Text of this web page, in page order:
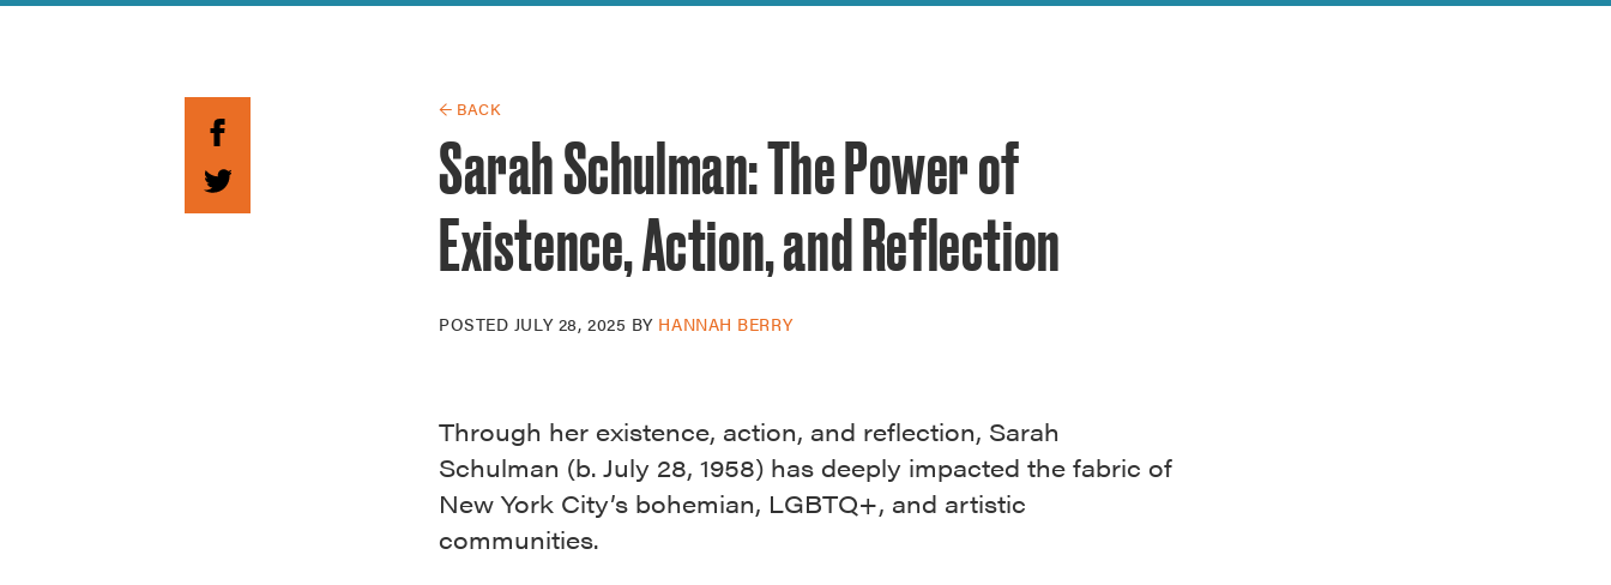
Guide to Greek Revival
← BACK
Sarah Schulman: The Power of
Existence, Action, and Reflection
POSTED JULY 28, 2025 BY HANNAH BERRY
Through her existence, action, and reflection, Sarah
Schulman (b. July 28, 1958) has deeply impacted the fabric of
New York City’s bohemian, LGBTQ+, and artistic
communities.